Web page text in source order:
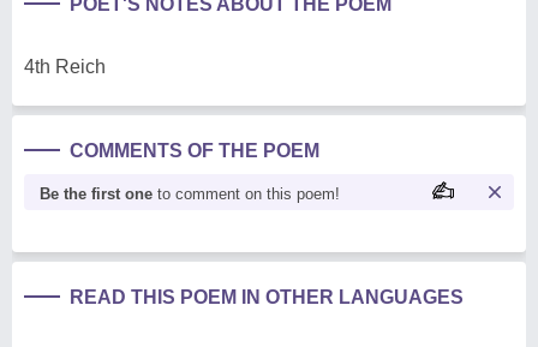
POET'S NOTES ABOUT THE POEM
4th Reich
COMMENTS OF THE POEM
Be the first one to comment on this poem!
READ THIS POEM IN OTHER LANGUAGES